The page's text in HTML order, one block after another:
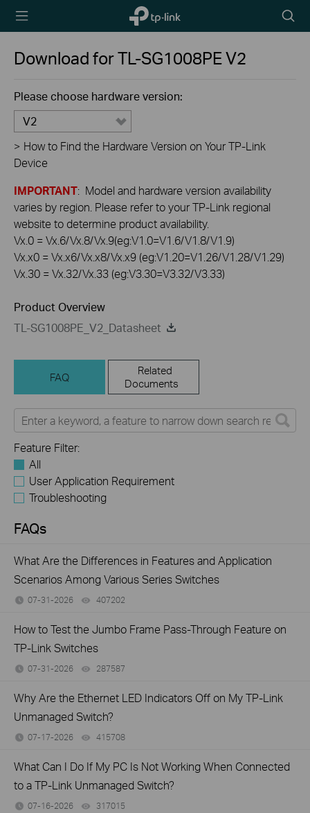
TP-Link,
Reliably
icon
Download forTL-SG1008PEV2
Please choose hardware version:
V2
> How to Find the Hardware Version on Your TP-Link
Device
IMPORTANT: Model and hardware version availability
varies by region. Please refer to your TP-Link regional
website to determine product availability.
Vx.0 = Vx.6/Vx.8/Vx.9(eg:V1.0=V1.6/V1.8/V1.9)
Vx.x0 = Vx.x6/Vx.x8/Vx.x9 (eg:V1.20=V1.26/V1.28/V1.29)
Vx.30 = Vx.32/Vx.33 (eg:V3.30=V3.32/V3.33)
Product Overview
TL-SG1008PE_V2_Datasheet
FAQ
Related
Documents
Feature Filter:
All
User Application Requirement
Troubleshooting
FAQs
What Are the Differences in Features and Application
Scenarios Among Various Series Switches
07-31-2026 407202
How to Test the Jumbo Frame Pass-Through Feature on
TP-Link Switches
07-31-2026 287587
Why Are the Ethernet LED Indicators Off on My TP-Link
Unmanaged Switch?
07-17-2026 415708
What Can I Do If My PC Is Not Working When Connected
to a TP-Link Unmanaged Switch?
07-16-2026 317015